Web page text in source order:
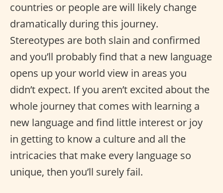
countries or people are will likely change
dramatically during this journey.
Stereotypes are both slain and confirmed
and you’ll probably find that a new language
opens up your world view in areas you
didn’t expect. If you aren’t excited about the
whole journey that comes with learning a
new language and find little interest or joy
in getting to know a culture and all the
intricacies that make every language so
unique, then you’ll surely fail.